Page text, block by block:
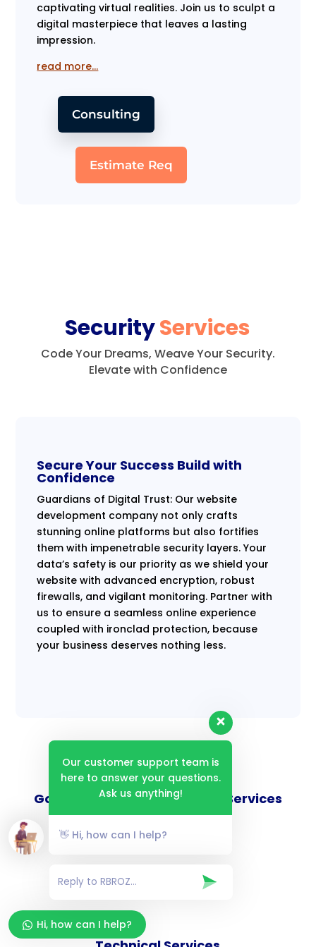
captivating virtual realities. Join us to sculpt a
digital masterpiece that leaves a lasting
impression.
read more…
Consulting
Estimate Req
SecurityServices
Code Your Dreams, Weave Your Security.
Elevate with Confidence
Secure Your Success Build with
Confidence
Guardians of Digital Trust: Our website
development company not only crafts
stunning online platforms but also fortifies
them with impenetrable security layers. Your
data’s safety is our priority as we shield your
website with advanced encryption, robust
firewalls, and vigilant monitoring. Partner with
us to ensure a seamless online experience
coupled with ironclad protection, because
your business deserves nothing less.
Goverance and Compliance Services
Consulting Services
Our customer support team is
here to answer your questions.
Ask us anything!
👋 Hi, how can I help?
Hi, how can I help?